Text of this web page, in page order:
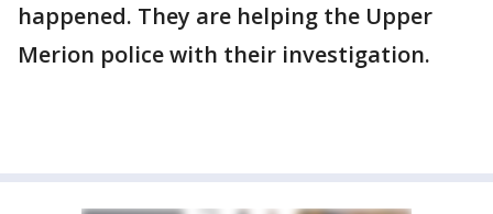
happened. They are helping the Upper
Merion police with their investigation.